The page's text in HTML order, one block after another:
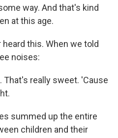
way. And that's kind
at this age.
this. When we told
noises:
That's really sweet. 'Cause
summed up the entire
children and their